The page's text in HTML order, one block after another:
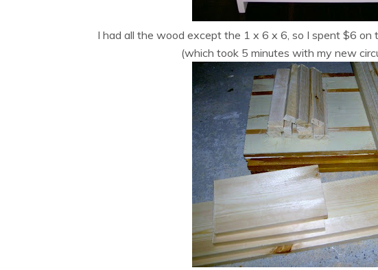
I had all the wood except the 1 x 6 x 6, so I spent $6 on
(which took 5 minutes with my new